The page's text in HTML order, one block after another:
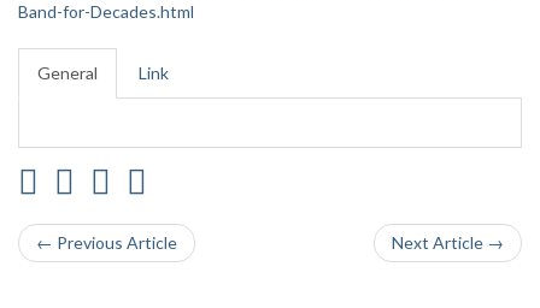
Band-for-Decades.html
General Link
← Previous Article Next Article →